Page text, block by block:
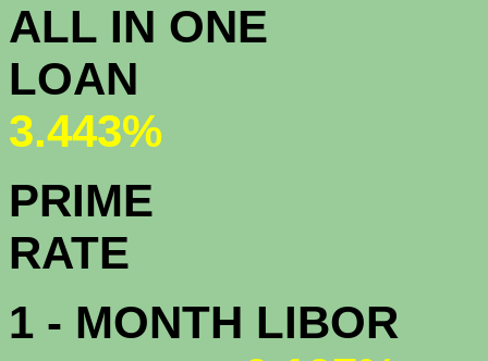
ALL IN ONE
3.443%
PRIME
1 - MONTH LIBOR